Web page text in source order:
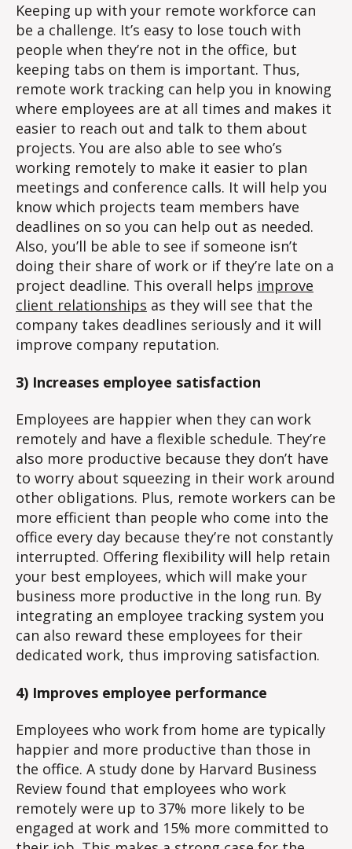
Keeping up with your remote workforce can
be a challenge. It’s easy to lose touch with
people when they’re not in the office, but
keeping tabs on them is important. Thus,
remote work tracking can help you in knowing
where employees are at all times and makes it
easier to reach out and talk to them about
projects. You are also able to see who’s
working remotely to make it easier to plan
meetings and conference calls. It will help you
know which projects team members have
deadlines on so you can help out as needed.
Also, you’ll be able to see if someone isn’t
doing their share of work or if they’re late on a
project deadline. This overall helps improve
client relationships as they will see that the
company takes deadlines seriously and it will
improve company reputation.
3) Increases employee satisfaction
Employees are happier when they can work
remotely and have a flexible schedule. They’re
also more productive because they don’t have
to worry about squeezing in their work around
other obligations. Plus, remote workers can be
more efficient than people who come into the
office every day because they’re not constantly
interrupted. Offering flexibility will help retain
your best employees, which will make your
business more productive in the long run. By
integrating an employee tracking system you
can also reward these employees for their
dedicated work, thus improving satisfaction.
4) Improves employee performance
Employees who work from home are typically
happier and more productive than those in
the office. A study done by Harvard Business
Review found that employees who work
remotely were up to 37% more likely to be
engaged at work and 15% more committed to